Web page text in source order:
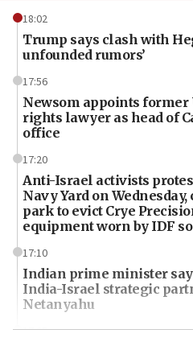
18:02
Trump says clash with
unfounded rumors’
17:56
Newsom appoints former
rights lawyer as head of
office
17:20
Anti-Israel activists
Navy Yard on
park to evict Crye
equipment worn by IDF
17:10
Indian prime minister
India-Israel strategic
Netanyahu
17:05